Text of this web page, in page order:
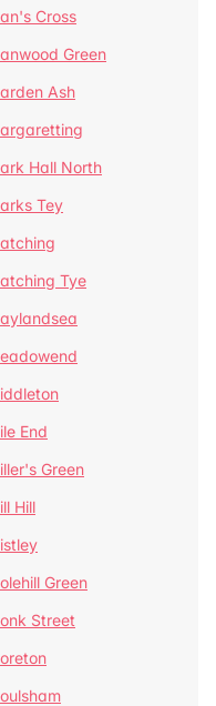
Cross
Green
Ash
Hall North
Tey
Tye
End
Green
Hill
Green
Street